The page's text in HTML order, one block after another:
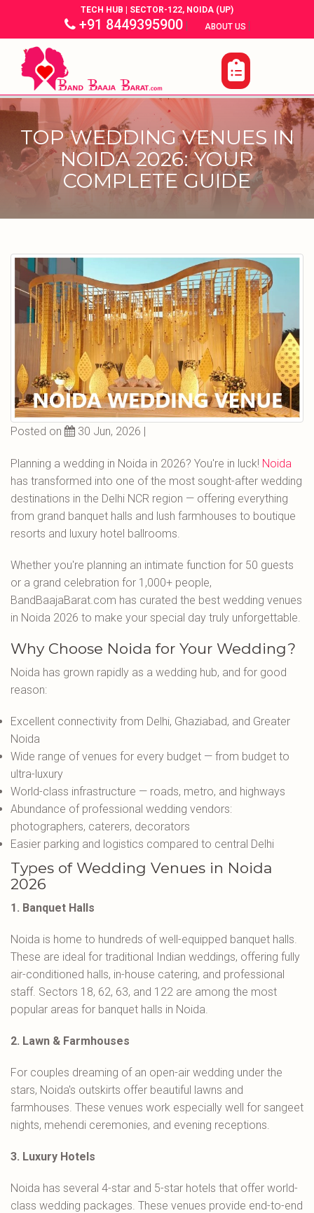
TECH HUB | SECTOR-122, NOIDA (UP)
+91 8449395900| ABOUT US |
TOP WEDDING VENUES IN
NOIDA 2026: YOUR
COMPLETE GUIDE
Posted on 30 Jun, 2026 |
Planning a wedding in Noida in 2026? You're in luck! Noida
has transformed into one of the most sought-after wedding
destinations in the Delhi NCR region — offering everything
from grand banquet halls and lush farmhouses to boutique
resorts and luxury hotel ballrooms.
Whether you're planning an intimate function for 50 guests
or a grand celebration for 1,000+ people,
BandBaajaBarat.com has curated the best wedding venues
in Noida 2026 to make your special day truly unforgettable.
Why Choose Noida for Your Wedding?
Noida has grown rapidly as a wedding hub, and for good
reason:
Excellent connectivity from Delhi, Ghaziabad, and Greater
Noida
Wide range of venues for every budget — from budget to
ultra-luxury
World-class infrastructure — roads, metro, and highways
Abundance of professional wedding vendors:
photographers, caterers, decorators
Easier parking and logistics compared to central Delhi
Types of Wedding Venues in Noida
2026
1. Banquet Halls
Noida is home to hundreds of well-equipped banquet halls.
These are ideal for traditional Indian weddings, offering fully
air-conditioned halls, in-house catering, and professional
staff. Sectors 18, 62, 63, and 122 are among the most
popular areas for banquet halls in Noida.
2. Lawn & Farmhouses
For couples dreaming of an open-air wedding under the
stars, Noida's outskirts offer beautiful lawns and
farmhouses. These venues work especially well for sangeet
nights, mehendi ceremonies, and evening receptions.
3. Luxury Hotels
Noida has several 4-star and 5-star hotels that offer world-
class wedding packages. These venues provide end-to-end